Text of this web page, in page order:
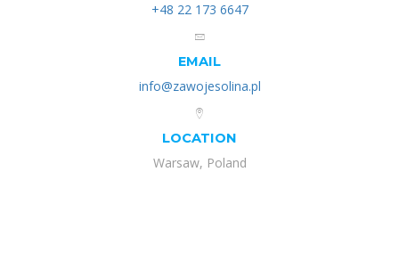
+48 22 173 6647
EMAIL
info@zawojesolina.pl
LOCATION
Warsaw, Poland